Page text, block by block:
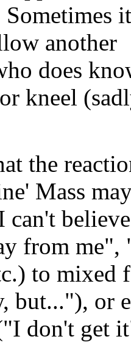
Sometimes
another
does
kneel
the
Mass
can't
from me",
to mixed
but..."), or
don't get